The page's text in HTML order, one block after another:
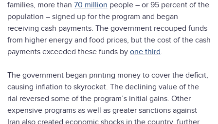
families, more than 70 million people – or 95 percent of the
population – signed up for the program and began
receiving cash payments. The government recouped funds
from higher energy and food prices, but the cost of the cash
payments exceeded these funds by one third.
The government began printing money to cover the deficit,
causing inflation to skyrocket. The declining value of the
rial reversed some of the program’s initial gains. Other
expensive programs as well as greater sanctions against
Iran also created economic shocks in the country, further